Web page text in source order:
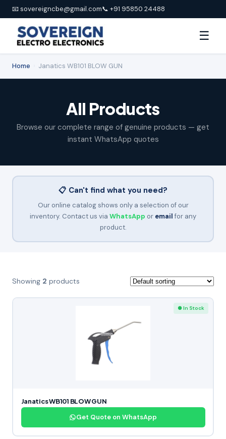
📧 sovereigncbe@gmail.com📞 +91 95850 24488
☰
Home Janatics WB101 BLOW GUN
All Products
Browse our complete range of genuine products — get
instant WhatsApp quotes
📋 Can't find what you need?
Our online catalog shows only a selection of our
inventory. Contact us via WhatsApp or emailfor any
product.
Showing 2 products
● In Stock
Janatics WB101 BLOW GUN
Get Quote on WhatsApp